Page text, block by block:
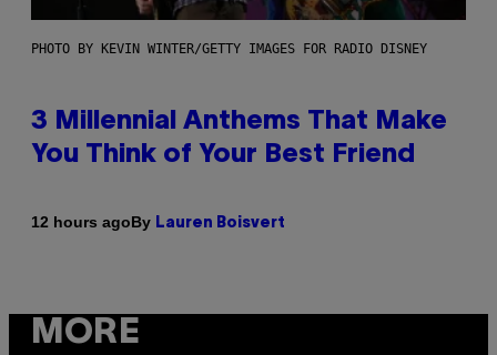
PHOTO BY KEVIN WINTER/GETTY IMAGES FOR RADIO DISNEY
3 Millennial Anthems That Make
You Think of Your Best Friend
12 hours agoBy Lauren Boisvert
MORE